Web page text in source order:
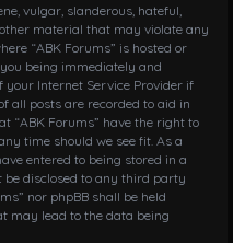
vulgar, slanderous, hateful,
material that may violate any
“ABK Forums” is hosted or
being immediately and
Internet Service Provider if
all posts are recorded to aid in
“ABK Forums” have the right to
time should we see fit. As a
entered to being stored in a
disclosed to any third party
nor phpBB shall be held
may lead to the data being